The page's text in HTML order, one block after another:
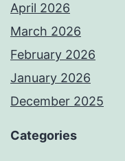
April 2026
March 2026
February 2026
January 2026
December 2025
Categories